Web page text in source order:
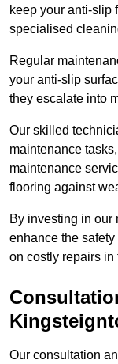
keep your anti-slip
specialised
Regular
your anti-slip
they escalate into
Our skilled
maintenance
maintenance
flooring against
By investing in our
enhance the
on costly repairs in
Our consultation